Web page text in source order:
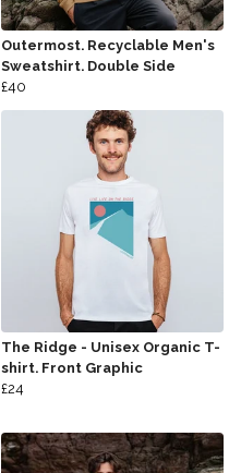
Outermost. Recyclable Men's
Sweatshirt. Double Side
£40
The Ridge - Unisex Organic T-
shirt. Front Graphic
£24